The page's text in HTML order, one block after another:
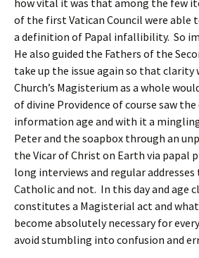
how vital it was that among the few
of the first Vatican Council were able
a definition of Papal infallibility. So
He also guided the Fathers of the
take up the issue again so that
Church’s Magisterium as a whole
of divine Providence of course saw
information age and with it a
Peter and the soapbox through an
the Vicar of Christ on Earth via papal
long interviews and regular
Catholic and not. In this day and age
constitutes a Magisterial act and
become absolutely necessary for
avoid stumbling into confusion and